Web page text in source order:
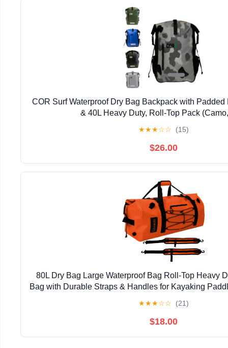
COR Surf Waterproof Dry Bag Backpack with
& 40L Heavy Duty, Roll-Top Pack
★★★☆☆ (15)
$26.00
80L Dry Bag Large Waterproof Bag Roll-Top Heavy
Bag with Durable Straps & Handles for Kayaking
★★★☆☆ (21)
$18.00